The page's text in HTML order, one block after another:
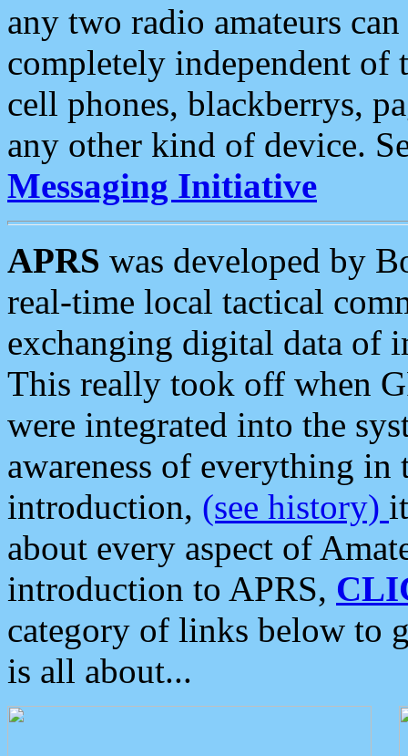
any two radio amateurs
completely independent of
cell phones, blackberrys,
any other kind of device.
Messaging Initiative
APRS was developed by
real-time local tactical
exchanging digital data of
This really took off when
were integrated into the
awareness of everything in
introduction, (see history)
about every aspect of
introduction to APRS,
category of links below to
is all about...